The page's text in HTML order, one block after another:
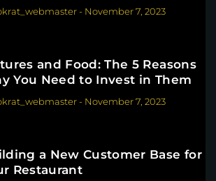
- November 7, 2023
and Food: The 5 Reasons
You Need to Invest in Them
- November 7, 2023
a New Customer Base for
Restaurant